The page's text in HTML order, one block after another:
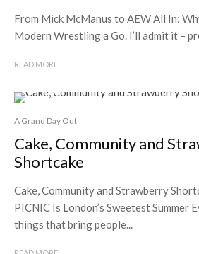
From Mick McManus to AEW All In:
Modern Wrestling a Go. I’ll admit it –
READ MORE
A Grand Day Out
Cake, Community and
Shortcake
Cake, Community and Strawberry
PICNIC Is London’s Sweetest Summer
things that bring people...